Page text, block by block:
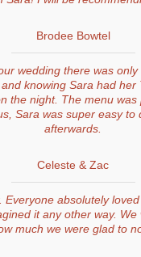
Brodee Bowtel
wedding there was
knowing Sara had
the night. The menu
Sara was super easy
afterwards.
Celeste & Zac
absolutely
it any other way.
much we were glad to